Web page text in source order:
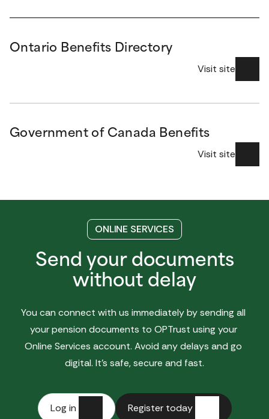
Ontario Benefits Directory
Visit site
Government of Canada Benefits
Visit site
ONLINE SERVICES
Send your documents
without delay
You can connect with us immediately by sending all
your pension documents to OPTrust using your
Online Services account. Avoid any delays and go
digital. It’s safe, secure and fast.
Log in Register today